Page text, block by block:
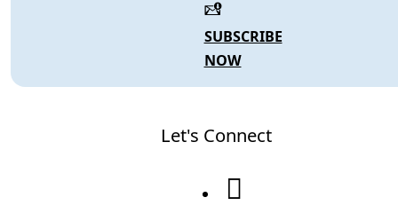
SUBSCRIBE
NOW
Let's Connect